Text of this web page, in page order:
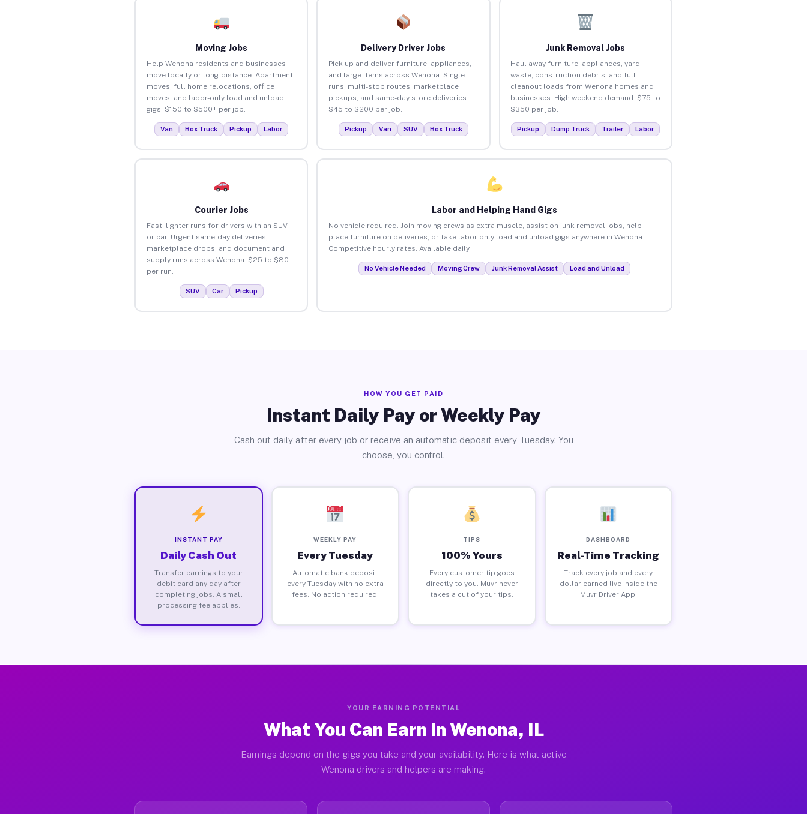
Moving Jobs
Help Wenona residents and businesses
move locally or long-distance. Apartment
moves, full home relocations, office
moves, and labor-only load and unload
gigs. $150 to $500+ per job.
Van Box Truck Pickup Labor
Delivery Driver Jobs
Pick up and deliver furniture, appliances,
and large items across Wenona. Single
runs, multi-stop routes, marketplace
pickups, and same-day store deliveries.
$45 to $200 per job.
Pickup Van SUV Box Truck
Junk Removal Jobs
Haul away furniture, appliances, yard
waste, construction debris, and full
cleanout loads from Wenona homes and
businesses. High weekend demand. $75 to
$350 per job.
Pickup Dump Truck Trailer Labor
Courier Jobs
Fast, lighter runs for drivers with an SUV
or car. Urgent same-day deliveries,
marketplace drops, and document and
supply runs across Wenona. $25 to $80
per run.
SUV Car Pickup
Labor and Helping Hand Gigs
No vehicle required. Join moving crews as extra muscle, assist on junk removal jobs, help
place furniture on deliveries, or take labor-only load and unload gigs anywhere in Wenona.
Competitive hourly rates. Available daily.
No Vehicle Needed Moving Crew Junk Removal Assist Load and Unload
HOW YOU GET PAID
Instant Daily Pay or Weekly Pay
Cash out daily after every job or receive an automatic deposit every Tuesday. You
choose, you control.
INSTANT PAY
Daily Cash Out
Transfer earnings to your
debit card any day after
completing jobs. A small
processing fee applies.
WEEKLY PAY
Every Tuesday
Automatic bank deposit
every Tuesday with no extra
fees. No action required.
TIPS
100% Yours
Every customer tip goes
directly to you. Muvr never
takes a cut of your tips.
DASHBOARD
Real-Time Tracking
Track every job and every
dollar earned live inside the
Muvr Driver App.
YOUR EARNING POTENTIAL
What You Can Earn in Wenona, IL
Earnings depend on the gigs you take and your availability. Here is what active
Wenona drivers and helpers are making.